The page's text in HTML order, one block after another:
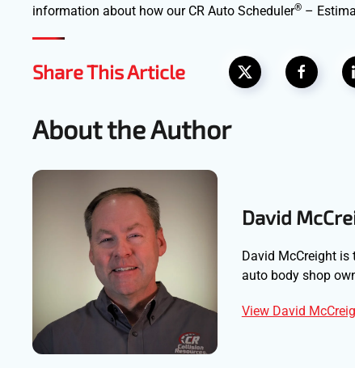
information about how our CR Auto Scheduler® –
Share This Article
About the Author
David
David McCreight is
auto body shop
View David